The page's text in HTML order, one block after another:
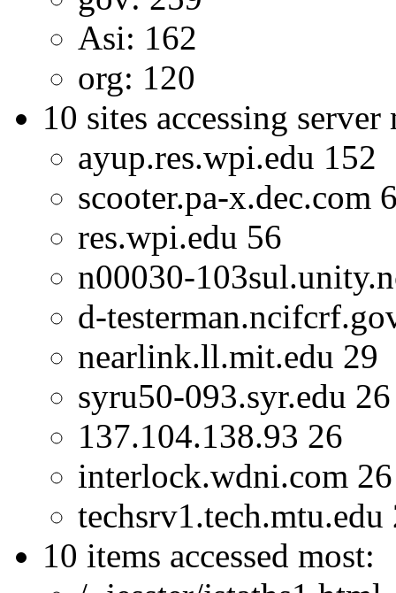
Asi: 162
org: 120
10 sites accessing server
ayup.res.wpi.edu 152
scooter.pa-x.dec.com
res.wpi.edu 56
n00030-
d-
nearlink.ll.mit.edu 29
syru50-093.syr.edu 26
137.104.138.93 26
interlock.wdni.com 26
techsrv1.tech.mtu.edu
10 items accessed most: